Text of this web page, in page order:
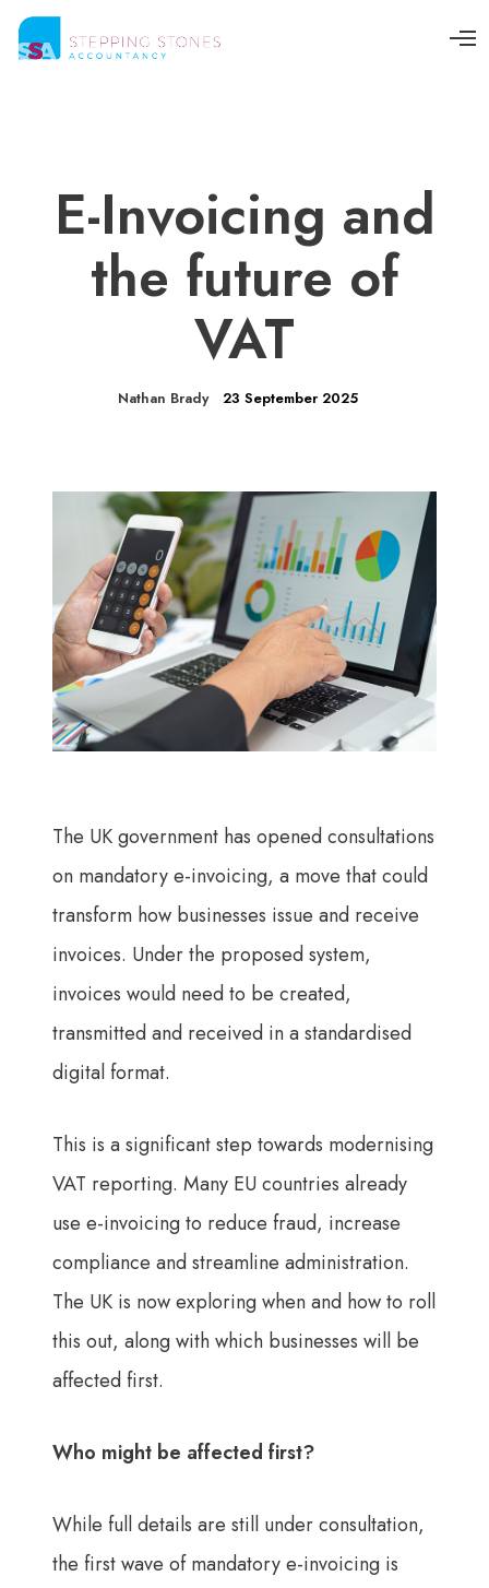
O
E-Invoicing and
the future of
VAT
Nathan Brady 23 September 2025
The UK government has opened consultations
on mandatory e-invoicing, a move that could
transform how businesses issue and receive
invoices. Under the proposed system,
invoices would need to be created,
transmitted and received in a standardised
digital format.
This is a significant step towards modernising
VAT reporting. Many EU countries already
use e-invoicing to reduce fraud, increase
compliance and streamline administration.
The UK is now exploring when and how to roll
this out, along with which businesses will be
affected first.
Who might be affected first?
While full details are still under consultation,
the first wave of mandatory e-invoicing is